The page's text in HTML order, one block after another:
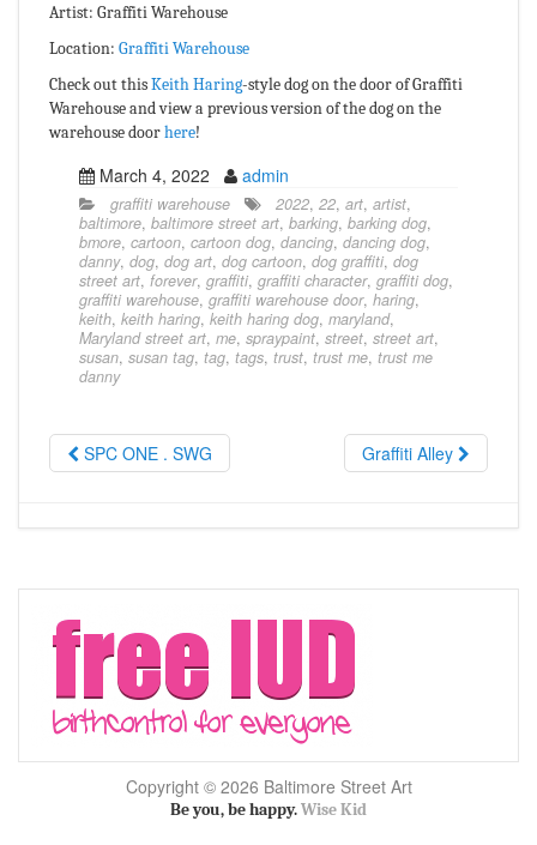
Artist: Graffiti Warehouse
Location: Graffiti Warehouse
Check out thisKeith Haring-style dog on the door of Graffiti
Warehouse and view a previous version of the dog on the
warehouse doorhere!
March 4, 2022 admin
graffiti warehouse 2022, 22, art, artist,
baltimore, baltimore street art, barking, barking dog,
bmore, cartoon, cartoon dog, dancing, dancing dog,
danny, dog, dog art, dog cartoon, dog graffiti, dog
street art, forever, graffiti, graffiti character, graffiti dog,
graffiti warehouse, graffiti warehouse door, haring,
keith, keith haring, keith haring dog, maryland,
Maryland street art, me, spraypaint, street, street art,
susan, susan tag, tag, tags, trust, trust me, trust me
danny
SPC ONE . SWG Graffiti Alley
Copyright © 2026 Baltimore Street Art
Be you, be happy.Wise Kid